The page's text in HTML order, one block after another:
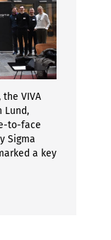
the VIVA
Lund,
to-face
Sigma
a key